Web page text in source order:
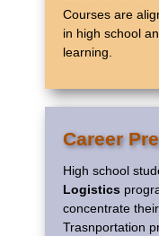
Courses are
in high school
learning.
Career
High school
Logistics
concentrate
Trasnportation